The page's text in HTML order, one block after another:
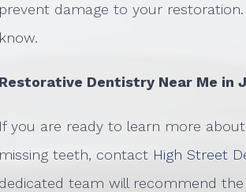
prevent damage to your
know.
Restorative Dentistry Near Me in
If you are ready to learn more
missing teeth, contact High Street
dedicated team will recommend